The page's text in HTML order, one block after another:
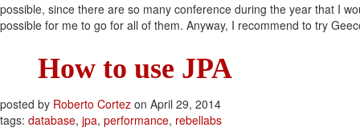
possible, since there are so many conference during the year that I
possible for me to go for all of them. Anyway, I recommend to try
How to use JPA
posted by Roberto Cortez on April 29, 2014
tags: database, jpa, performance, rebellabs